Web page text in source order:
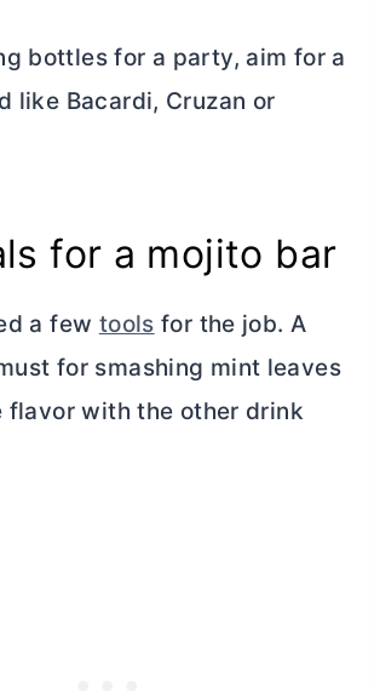
bottles for a party, aim for a
like Bacardi, Cruzan or
for a mojito bar
a few tools for the job. A
for smashing mint leaves
flavor with the other drink